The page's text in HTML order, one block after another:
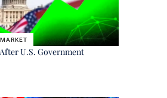
MARKET
U.S. Government